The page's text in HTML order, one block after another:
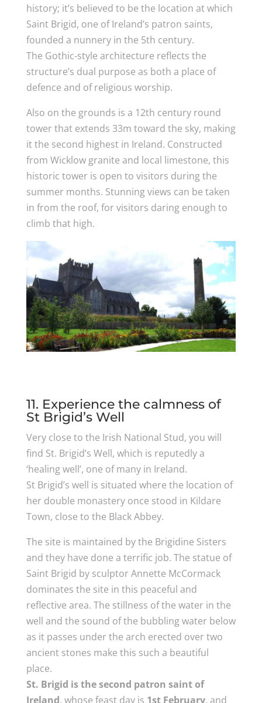
history; it’s believed to be the location at which
Saint Brigid, one of Ireland’s patron saints,
founded a nunnery in the 5th century.
The Gothic-style architecture reflects the
structure’s dual purpose as both a place of
defence and of religious worship.
Also on the grounds is a 12th century round
tower that extends 33m toward the sky, making
it the second highest in Ireland. Constructed
from Wicklow granite and local limestone, this
historic tower is open to visitors during the
summer months. Stunning views can be taken
in from the roof, for visitors daring enough to
climb that high.
11. Experience the calmness of
St Brigid’s Well
Very close to the Irish National Stud, you will
find St. Brigid’s Well, which is reputedly a
‘healing well’, one of many in Ireland.
St Brigid’s well is situated where the location of
her double monastery once stood in Kildare
Town, close to the Black Abbey.
The site is maintained by the Brigidine Sisters
and they have done a terrific job. The statue of
Saint Brigid by sculptor Annette McCormack
dominates the site in this peaceful and
reflective area. The stillness of the water in the
well and the sound of the bubbling water below
as it passes under the arch erected over two
ancient stones make this such a beautiful
place.
St. Brigid is the second patron saint of
Ireland, whose feast day is 1st February, and